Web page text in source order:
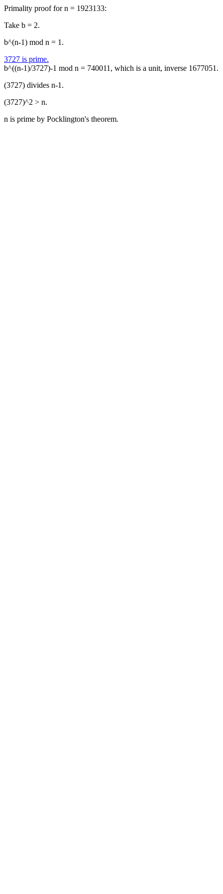
Primality proof for n = 1923133:
Take b = 2.
b^(n-1) mod n = 1.
3727 is prime.
b^((n-1)/3727)-1 mod n = 740011, which is a unit, inverse 1677051.
(3727) divides n-1.
(3727)^2 > n.
n is prime by Pocklington's theorem.